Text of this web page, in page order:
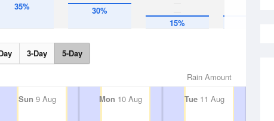
35% 30%
15%
3-Day 5-Day
Rain Amount
Sun 9 Aug Mon 10 Aug Tue11 Aug